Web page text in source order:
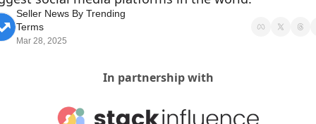
Seller News By Trending
Terms
Mar 28, 2025
In partnership with